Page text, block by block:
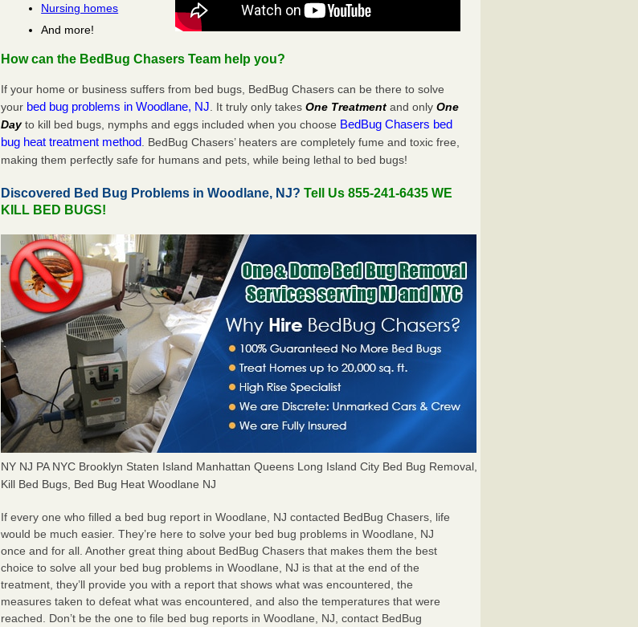
Nursing homes
And more!
How can the BedBug Chasers Team help you?
If your home or business suffers from bed bugs, BedBug Chasers can be there to solve
your bed bug problems in Woodlane, NJ . It truly only takesOne Treatment and onlyOne
Dayto kill bed bugs, nymphs and eggs included when you choose BedBug Chasers bed
bug heat treatment method . BedBug Chasers’ heaters are completely fume and toxic free,
making them perfectly safe for humans and pets, while being lethal to bed bugs!
Discovered Bed Bug Problems in Woodlane, NJ?Tell Us 855-241-6435 WE
KILL BED BUGS!
NY NJ PA NYC Brooklyn Staten Island Manhattan Queens Long Island City Bed Bug Removal,
Kill Bed Bugs, Bed Bug Heat Woodlane NJ
If every one who filled a bed bug report in Woodlane, NJ contacted BedBug Chasers, life
would be much easier. They’re here to solve your bed bug problems in Woodlane, NJ
once and for all. Another great thing about BedBug Chasers that makes them the best
choice to solve all your bed bug problems in Woodlane, NJ is that at the end of the
treatment, they’ll provide you with a report that shows what was encountered, the
measures taken to defeat what was encountered, and also the temperatures that were
reached. Don’t be the one to file bed bug reports in Woodlane, NJ, contact BedBug